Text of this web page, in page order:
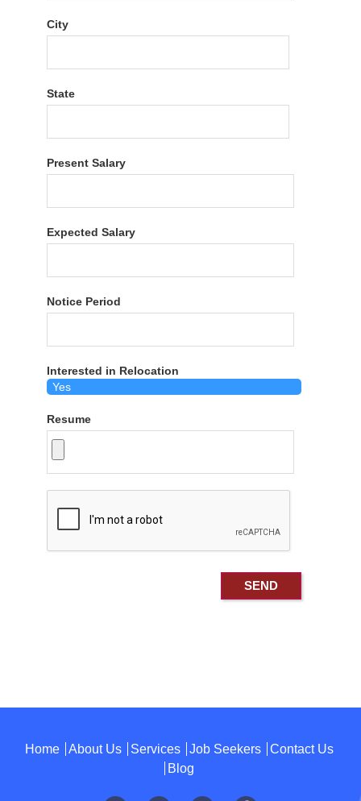
City
State
Present Salary
Expected Salary
Notice Period
Interested in Relocation
Resume
Home About Us Services Job Seekers
Contact Us
Blog